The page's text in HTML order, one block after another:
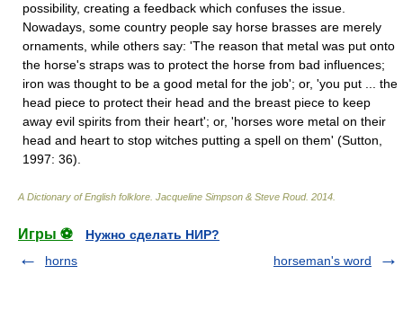
possibility, creating a feedback which confuses the issue.
Nowadays, some country people say horse brasses are merely
ornaments, while others say: 'The reason that metal was put onto
the horse's straps was to protect the horse from bad influences;
iron was thought to be a good metal for the job'; or, 'you put ... the
head piece to protect their head and the breast piece to keep
away evil spirits from their heart'; or, 'horses wore metal on their
head and heart to stop witches putting a spell on them' (Sutton,
1997: 36).
A Dictionary of English folklore Jacqueline Simpson & Steve Roud. 2014
Игры ⚽
Нужно сделать НИР?
horns
horseman's word